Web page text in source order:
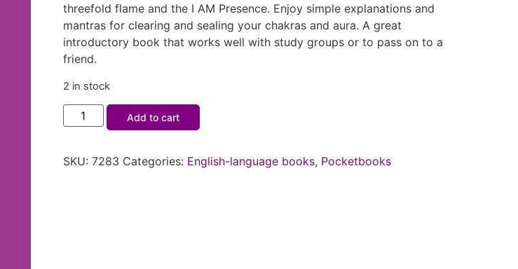
threefold flame and the I AM Presence. Enjoy simple explanations and
mantras for clearing and sealing your chakras and aura. A great
introductory book that works well with study groups or to pass on to a
friend.
2 in stock
Add to cart
SKU: 7283 Categories: English-language books, Pocketbooks